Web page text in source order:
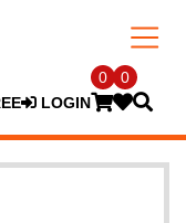
LOGIN
0 0